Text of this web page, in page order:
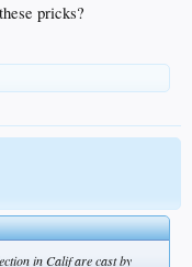
pricks?
in Calif are cast by